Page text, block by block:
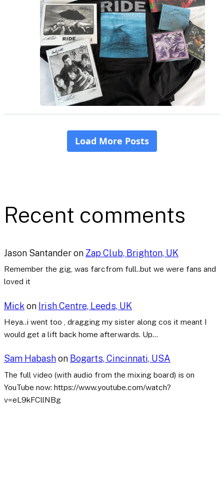
Recent comments
Jason Santanderon Zap Club, Brighton, UK
Remember the gig, was farcfrom full..but we were fans and
loved it
Mick on Irish Centre, Leeds, UK
Heya..i went too , dragging my sister along cos it meant I
would get a lift back home afterwards. Up…
Sam Habashon Bogarts, Cincinnati, USA
The full video (with audio from the mixing board) is on
YouTube now: https://www.youtube.com/watch?
v=eL9kFCllNBg